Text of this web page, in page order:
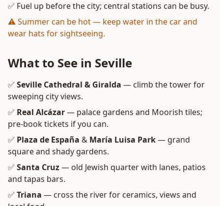
✅ Fuel up before the city; central stations can be busy.
⚠️ Summer can be hot — keep water in the car and
wear hats for sightseeing.
What to See in Seville
✅ Seville Cathedral & Giralda — climb the tower for
sweeping city views.
✅ Real Alcázar— palace gardens and Moorish tiles;
pre-book tickets if you can.
✅ Plaza de España & María Luisa Park— grand
square and shady gardens.
✅ Santa Cruz— old Jewish quarter with lanes, patios
and tapas bars.
✅ Triana — cross the river for ceramics, views and